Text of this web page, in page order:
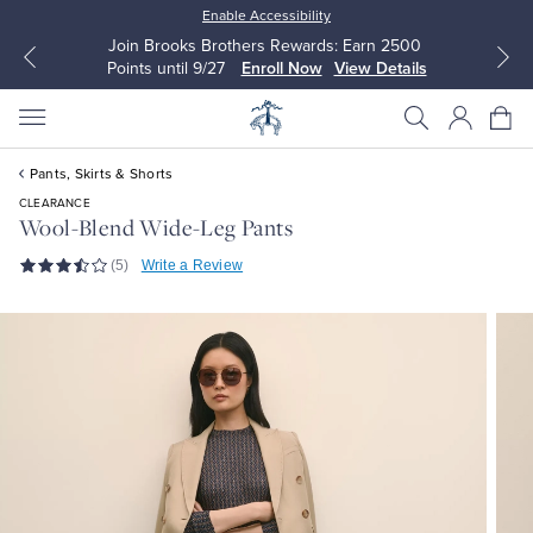
Enable Accessibility
Join Brooks Brothers Rewards: Earn 2500
Points until 9/27
Enroll Now View Details
All Clothing
All Clothing
Pants, Skirts & Shorts
CLEARANCE
Wool-Blend Wide-Leg Pants
(5) Write a Review